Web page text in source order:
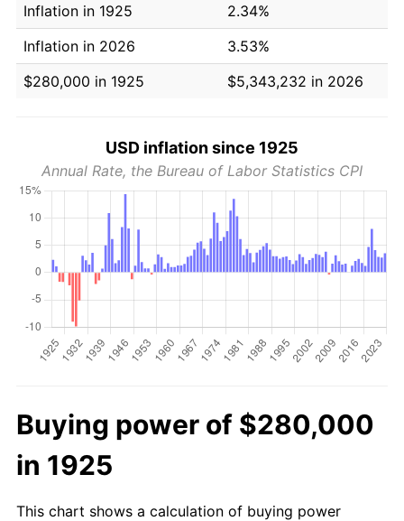
Inflation in 1925
2.34%
Inflation in 2026
3.53%
$280,000 in 1925
$5,343,232 in 2026
USD inflation since 1925
Annual Rate, the Bureau of Labor Statistics CPI
Buying power of $280,000
in 1925
This chart shows a calculation of buying power